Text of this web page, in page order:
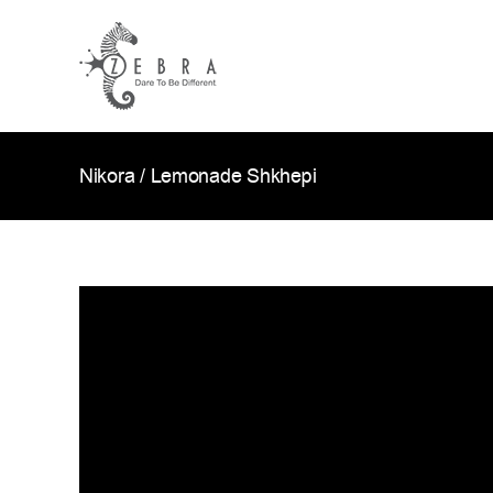
Nikora / Lemonade Shkhepi